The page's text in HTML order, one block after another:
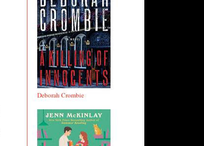
Deborah Crombie